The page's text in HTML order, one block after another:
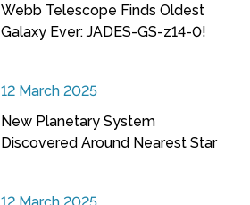
Webb Telescope Finds Oldest
Galaxy Ever: JADES-GS-z14-0!
12 March 2025
New Planetary System
Discovered Around Nearest Star
12 March 2025